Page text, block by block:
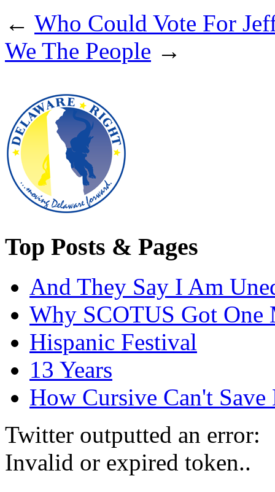
← Who Could Vote For
We The People →
Top Posts & Pages
And They Say I Am
Why SCOTUS Got One
Hispanic Festival
13 Years
How Cursive Can't Save
Twitter outputted an error:
Invalid or expired token..